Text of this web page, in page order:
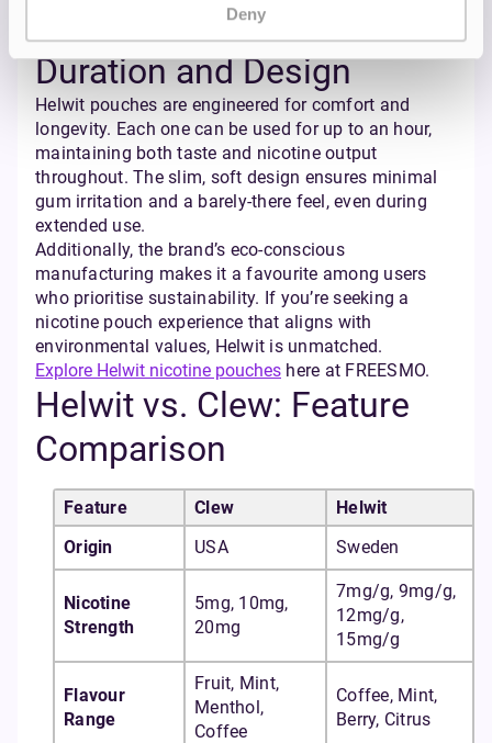
Deny
experience that remains consistent even in longer
sessions.
Duration and Design
Helwit pouches are engineered for comfort and
longevity. Each one can be used for up to an hour,
maintaining both taste and nicotine output
throughout. The slim, soft design ensures minimal
gum irritation and a barely-there feel, even during
extended use.
Additionally, the brand’s eco-conscious
manufacturing makes it a favourite among users
who prioritise sustainability. If you’re seeking a
nicotine pouch experience that aligns with
environmental values, Helwit is unmatched.
Explore Helwit nicotine pouches here at FREESMO.
Helwit vs. Clew: Feature
Comparison
Feature Clew
Helwit
Origin
USA Sweden
Nicotine
Strength
5mg, 10mg,
20mg
7mg/g, 9mg/g,
12mg/g,
15mg/g
Flavour
Range
Fruit, Mint,
Menthol,
Coffee
Coffee, Mint,
Berry, Citrus